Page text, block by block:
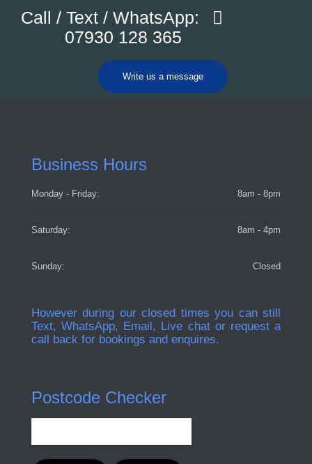
Call / Text / WhatsApp:
07930 128 365
Write us a message
Business Hours
Monday - Friday: 8am - 8pm
Saturday: 8am - 4pm
Sunday: Closed
However during our closed times you can still
Text, WhatsApp, Email, Live chat or request a
call back for bookings and enquires.
Postcode Checker